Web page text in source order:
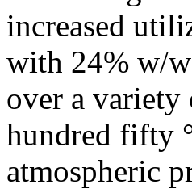
increased
with 24% w/w
over a variety
hundred fifty
atmospheric